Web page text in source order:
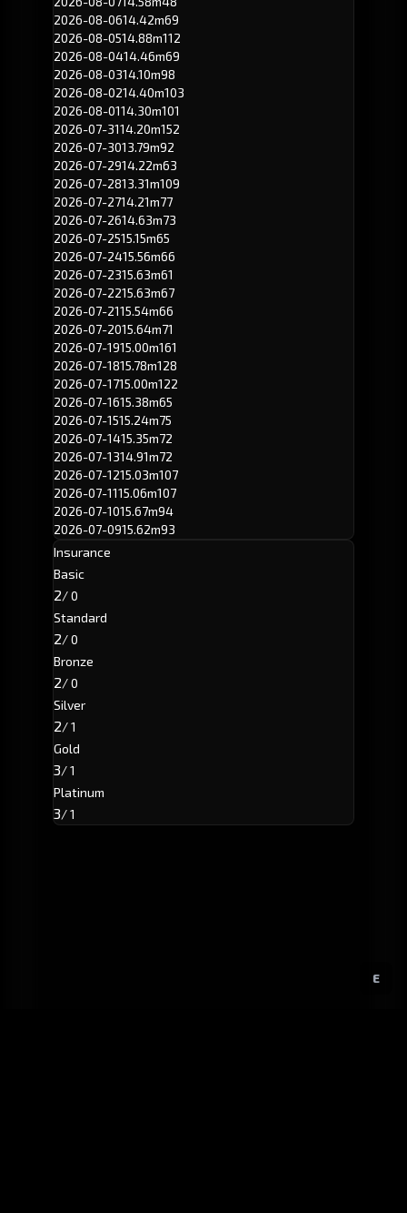
E
2026-08-0614.42m69
2026-08-0514.88m112
2026-08-0414.46m69
2026-08-0314.10m98
2026-08-0214.40m103
2026-08-0114.30m101
2026-07-3114.20m152
2026-07-3013.79m92
2026-07-2914.22m63
2026-07-2813.31m109
2026-07-2714.21m77
2026-07-2614.63m73
2026-07-2515.15m65
2026-07-2415.56m66
2026-07-2315.63m61
2026-07-2215.63m67
2026-07-2115.54m66
2026-07-2015.64m71
2026-07-1915.00m161
2026-07-1815.78m128
2026-07-1715.00m122
2026-07-1615.38m65
2026-07-1515.24m75
2026-07-1415.35m72
2026-07-1314.91m72
2026-07-1215.03m107
2026-07-1115.06m107
2026-07-1015.67m94
2026-07-0915.62m93
Insurance
Basic
2/ 0
Standard
2/ 0
Bronze
2/ 0
Silver
2/ 1
Gold
3/ 1
Platinum
3/ 1